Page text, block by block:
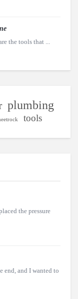
the tools that ...
plumbing
tools
the pressure
end, and I wanted to